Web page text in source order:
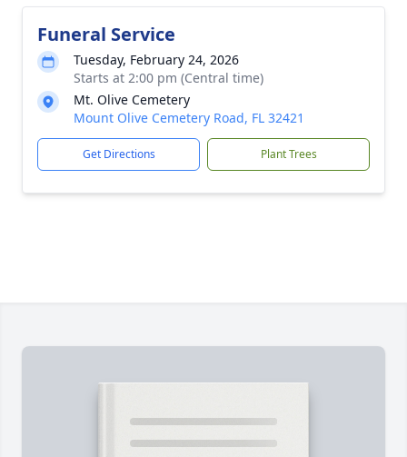
Funeral Service
Tuesday, February 24, 2026
Starts at 2:00 pm (Central time)
Mt. Olive Cemetery
Mount Olive Cemetery Road, FL 32421
Get Directions Plant Trees